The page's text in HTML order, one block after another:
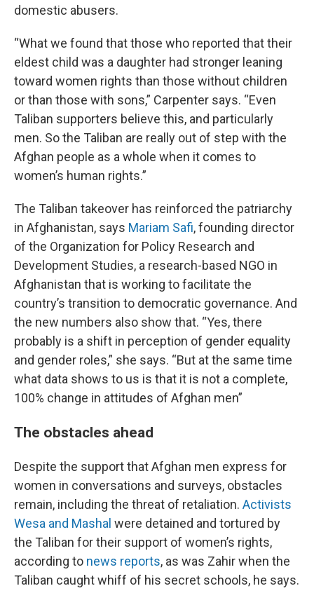
domestic abusers.
“What we found that those who reported that their
eldest child was a daughter had stronger leaning
toward women rights than those without children
or than those with sons,” Carpenter says. “Even
Taliban supporters believe this, and particularly
men. So the Taliban are really out of step with the
Afghan people as a whole when it comes to
women’s human rights.”
The Taliban takeover has reinforced the patriarchy
in Afghanistan, says Mariam Safi, founding director
of the Organization for Policy Research and
Development Studies, a research-based NGO in
Afghanistan that is working to facilitate the
country’s transition to democratic governance. And
the new numbers also show that. “Yes, there
probably is a shift in perception of gender equality
and gender roles,” she says. “But at the same time
what data shows to us is that it is not a complete,
100% change in attitudes of Afghan men”
The obstacles ahead
Despite the support that Afghan men express for
women in conversations and surveys, obstacles
remain, including the threat of retaliation. Activists
Wesa and Mashal were detained and tortured by
the Taliban for their support of women’s rights,
according to news reports, as was Zahir when the
Taliban caught whiff of his secret schools, he says.